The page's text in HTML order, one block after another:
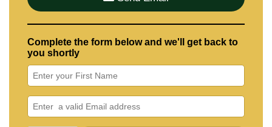
Complete the form below and we'll get back to
you shortly